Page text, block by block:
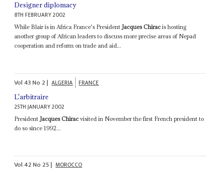
Designer diplomacy
8TH FEBRUARY 2002
While Blair is in Africa France's PresidentJacques Chiracis hosting
another group of African leaders to discuss more precise areas of Nepad
cooperation and reform on trade and aid...
Vol43No 2| ALGERIA FRANCE
L'arbitraire
25TH JANUARY 2002
President Jacques Chiracvisited in November the first French president to
do so since 1992...
Vol42No 25| MOROCCO